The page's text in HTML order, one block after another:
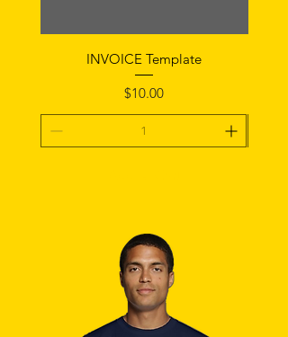
INVOICE Template
Price
$10.00